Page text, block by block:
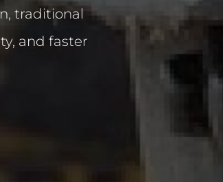
traditional
and faster